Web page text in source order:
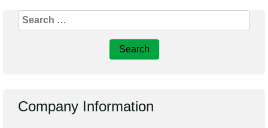
Search
for:
Company Information